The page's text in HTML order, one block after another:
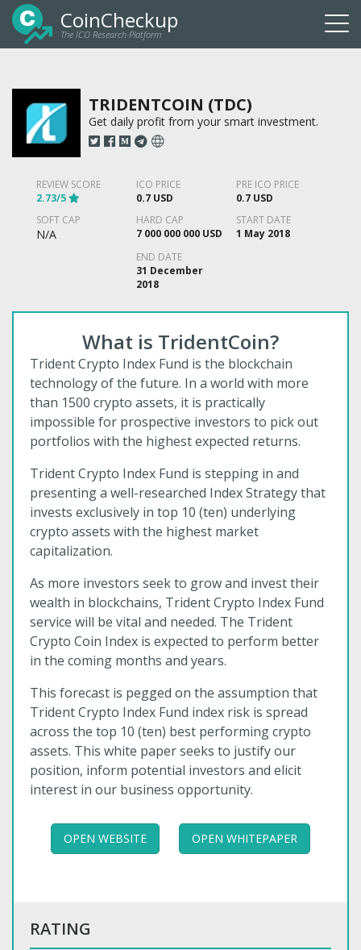
CoinCheckup
The ICO Research Platform
TRIDENTCOIN (TDC)
Get daily profit from your smart investment.
REVIEW SCORE
2.73/5
ICO PRICE
0.7 USD
PRE ICO PRICE
0.7 USD
SOFT CAP
N/A
HARD CAP
7 000 000 000 USD
START DATE
1 May 2018
END DATE
31 December
2018
What is TridentCoin?
Trident Crypto Index Fund is the blockchain
technology of the future. In a world with more
than 1500 crypto assets, it is practically
impossible for prospective investors to pick out
portfolios with the highest expected returns.
Trident Crypto Index Fund is stepping in and
presenting a well-researched Index Strategy that
invests exclusively in top 10 (ten) underlying
crypto assets with the highest market
capitalization.
As more investors seek to grow and invest their
wealth in blockchains, Trident Crypto Index Fund
service will be vital and needed. The Trident
Crypto Coin Index is expected to perform better
in the coming months and years.
This forecast is pegged on the assumption that
Trident Crypto Index Fund index risk is spread
across the top 10 (ten) best performing crypto
assets. This white paper seeks to justify our
position, inform potential investors and elicit
interest in our business opportunity.
OPEN WEBSITE OPEN WHITEPAPER
RATING